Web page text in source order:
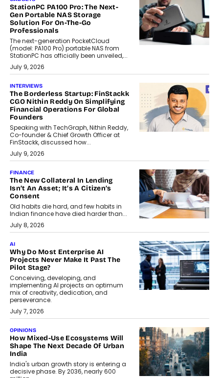
StationPC PA100 Pro: The Next-
Gen Portable NAS Storage
Solution For On-The-Go
Professionals
The next-generation PocketCloud
(model: PA100 Pro) portable NAS from
StationPC has officially been unveiled,...
July 9, 2026
INTERVIEWS
The Borderless Startup: FinStackk
CGO Nithin Reddy On Simplifying
Financial Operations For Global
Founders
Speaking with TechGraph, Nithin Reddy,
Co-founder & Chief Growth Officer at
FinStackk, discussed how...
July 9, 2026
FINANCE
The New Collateral In Lending
Isn’t An Asset; It’s A Citizen’s
Consent
Old habits die hard, and few habits in
Indian finance have died harder than...
July 8, 2026
AI
Why Do Most Enterprise AI
Projects Never Make It Past The
Pilot Stage?
Conceiving, developing, and
implementing AI projects an optimum
mix of creativity, dedication, and
perseverance.
July 7, 2026
OPINIONS
How Mixed-Use Ecosystems Will
Shape The Next Decade Of Urban
India
India's urban growth story is entering a
decisive phase. By 2036, nearly 600